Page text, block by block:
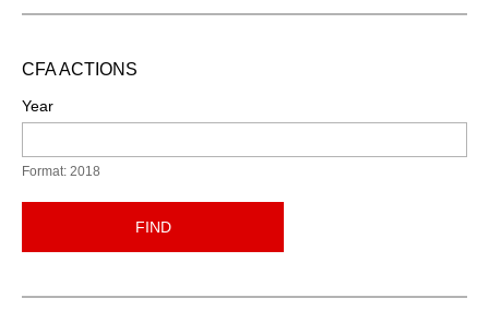
CFA ACTIONS
Year
Format: 2018
FIND